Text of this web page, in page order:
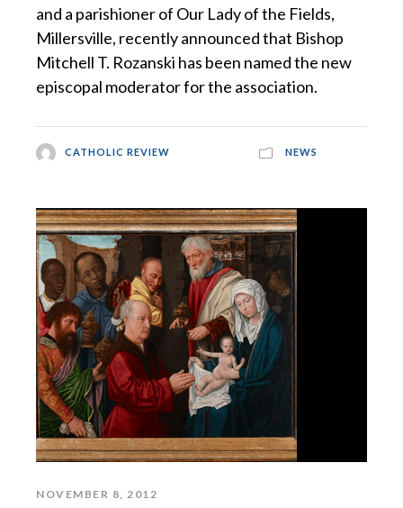
and a parishioner of Our Lady of the Fields,
Millersville, recently announced that Bishop
Mitchell T. Rozanski has been named the new
episcopal moderator for the association.
CATHOLIC REVIEW NEWS
NOVEMBER 8, 2012